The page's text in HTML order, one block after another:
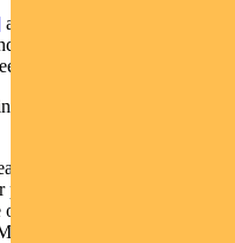
and continues to raise funds
energy efficiency, low
buildings.
in renewable energy
Brazil run by
projects in Canada
wind farms in
Power.